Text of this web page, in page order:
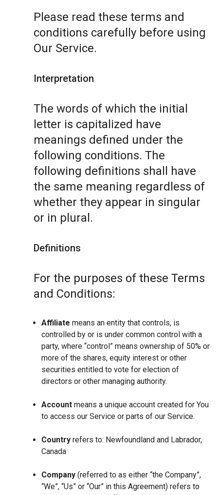
Please read these terms and
conditions carefully before using
Our Service.
Interpretation
The words of which the initial
letter is capitalized have
meanings defined under the
following conditions. The
following definitions shall have
the same meaning regardless of
whether they appear in singular
or in plural.
Definitions
For the purposes of these Terms
and Conditions:
Affiliate means an entity that controls, is
controlled by or is under common control with a
party, where “control” means ownership of 50% or
more of the shares, equity interest or other
securities entitled to vote for election of
directors or other managing authority.
Account means a unique account created for You
to access our Service or parts of our Service.
Country refers to: Newfoundland and Labrador,
Canada
Company (referred to as either “the Company”,
“We”, “Us” or “Our” in this Agreement) refers to